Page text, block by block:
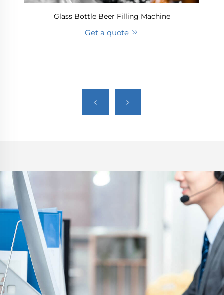
Glass Bottle Beer Filling Machine
Get a quote